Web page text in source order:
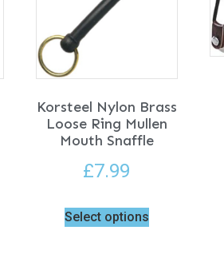
Korsteel Nylon Brass
Loose Ring Mullen
Mouth Snaffle
£7.99
Select options